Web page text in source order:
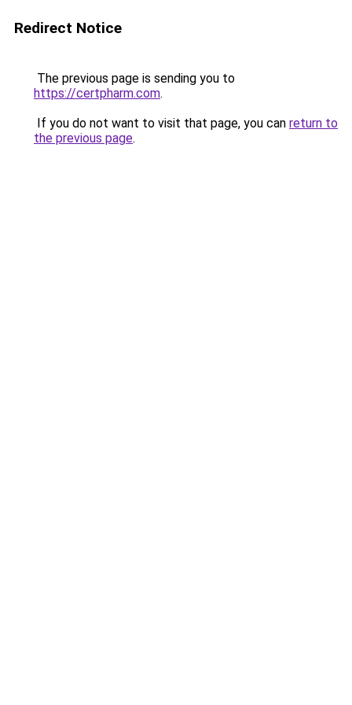
Redirect Notice
The previous page is sending you to
https://certpharm.com.
If you do not want to visit that page, you can return to
the previous page.